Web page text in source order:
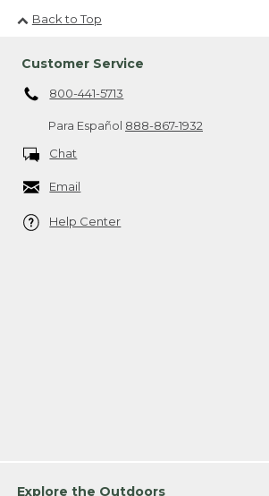
Back to Top
Customer Service
800-441-5713
Para Español 888-867-1932
Chat
Email
Help Center
Explore the Outdoors